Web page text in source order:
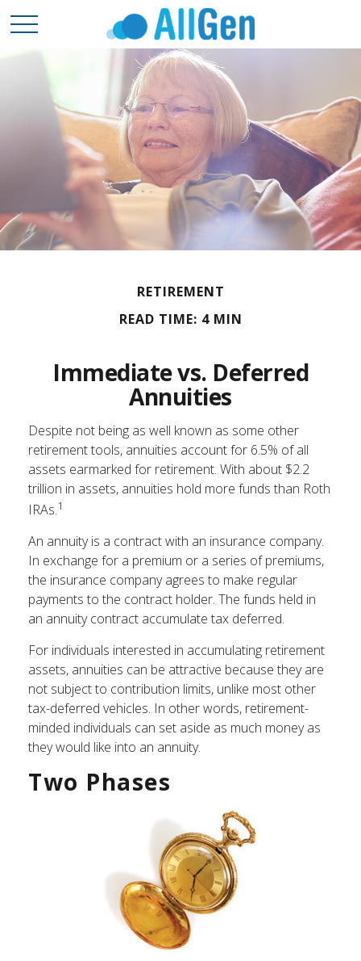
RETIREMENT
READ TIME: 4 MIN
Immediate vs. Deferred
Annuities
Despite not being as well known as some other
retirement tools, annuities account for 6.5% of all
assets earmarked for retirement. With about $2.2
trillion in assets, annuities hold more funds than Roth
IRAs.1
An annuity is a contract with an insurance company.
In exchange for a premium or a series of premiums,
the insurance company agrees to make regular
payments to the contract holder. The funds held in
an annuity contract accumulate tax deferred.
For individuals interested in accumulating retirement
assets, annuities can be attractive because they are
not subject to contribution limits, unlike most other
tax-deferred vehicles. In other words, retirement-
minded individuals can set aside as much money as
they would like into an annuity.
Two Phases